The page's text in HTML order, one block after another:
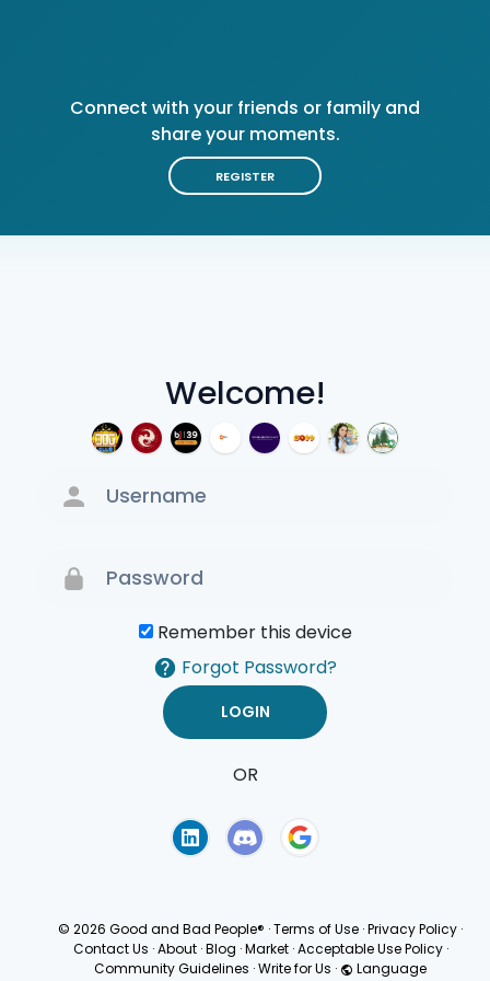
Welcome!
Remember this device
Forgot Password?
OR
Connect with your friends or family and
share your moments.
REGISTER
© 2026 Good and Bad People® ·Terms of Use ·Privacy Policy ·
Contact Us · About · Blog · Market · Acceptable Use Policy ·
Community Guidelines ·Write for Us · Language